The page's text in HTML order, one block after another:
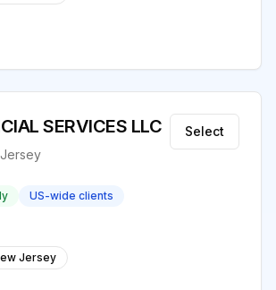
SERVICES LLC Select
US-wide clients
Jersey